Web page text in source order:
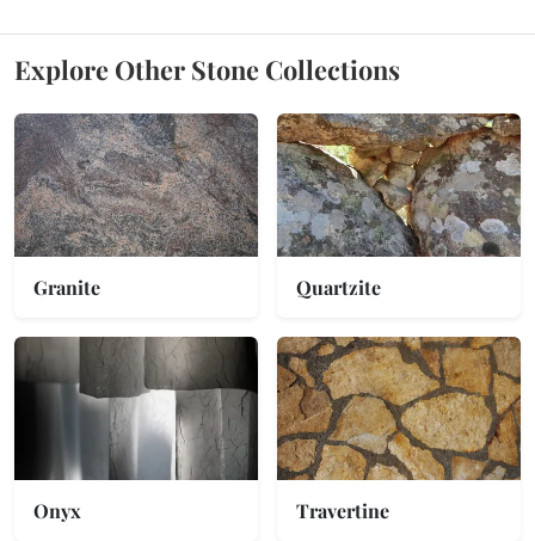
Explore Other Stone Collections
Granite Quartzite
Onyx Travertine